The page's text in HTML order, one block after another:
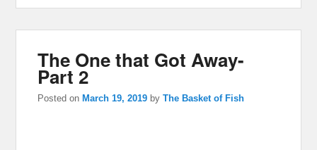
The One that Got Away-
Part 2
Posted on March 19, 2019 byThe Basket of Fish